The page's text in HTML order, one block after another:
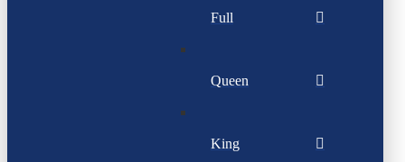
Full
Queen
King